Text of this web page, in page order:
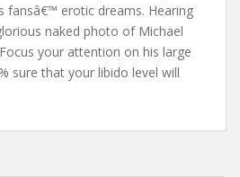
fansâ€™ erotic dreams. Hearing
naked photo of Michael
your attention on his large
sure that your libido level will